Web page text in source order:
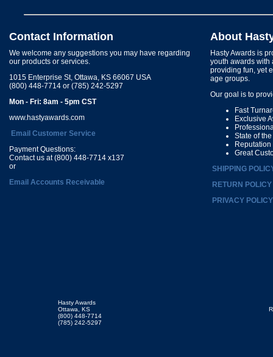
Contact Information
We welcome any suggestions you may have regarding
our products or services.
1015 Enterprise St, Ottawa, KS 66067 USA
(800) 448-7714 or (785) 242-5297
Mon - Fri: 8am - 5pm CST
www.hastyawards.com
Email Customer Service
Payment Questions:
Contact us at (800) 448-7714 x137
or
Email Accounts Receivable
About
Hasty Awards is
youth awards with
providing fun, yet
age groups.
Our goal is to
Fast
Exclusive
State of
Great
SHIPPING
RETURN POLICY
PRIVACY POLICY
Hasty Awards
Ottawa, KS
(800) 448-7714
(785) 242-5297